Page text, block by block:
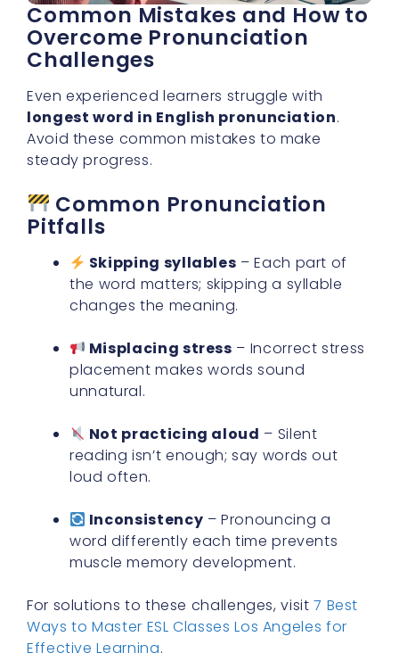
Common Mistakes and How to
Overcome Pronunciation
Challenges
Even experienced learners struggle with
longest word in English pronunciation.
Avoid these common mistakes to make
steady progress.
Common Pronunciation
Pitfalls
Skipping syllables – Each part of
the word matters; skipping a syllable
changes the meaning.
Misplacing stress – Incorrect stress
placement makes words sound
unnatural.
Not practicing aloud – Silent
reading isn’t enough; say words out
loud often.
Inconsistency – Pronouncing a
word differently each time prevents
muscle memory development.
For solutions to these challenges, visit7 Best
Ways to Master ESL Classes Los Angeles for
Effective Learning.